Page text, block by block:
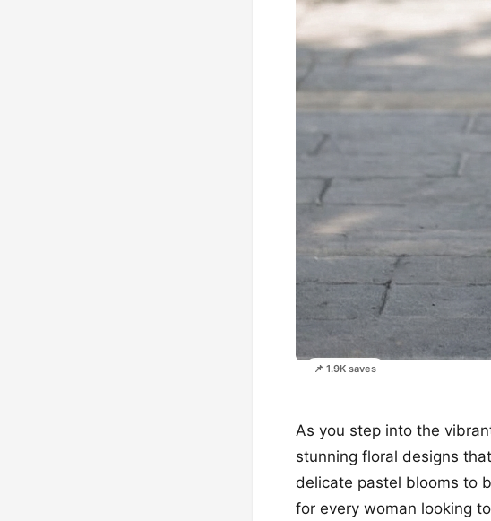
📌 1.9K saves
As you step into the
stunning floral designs
delicate pastel blooms to
for every woman looking